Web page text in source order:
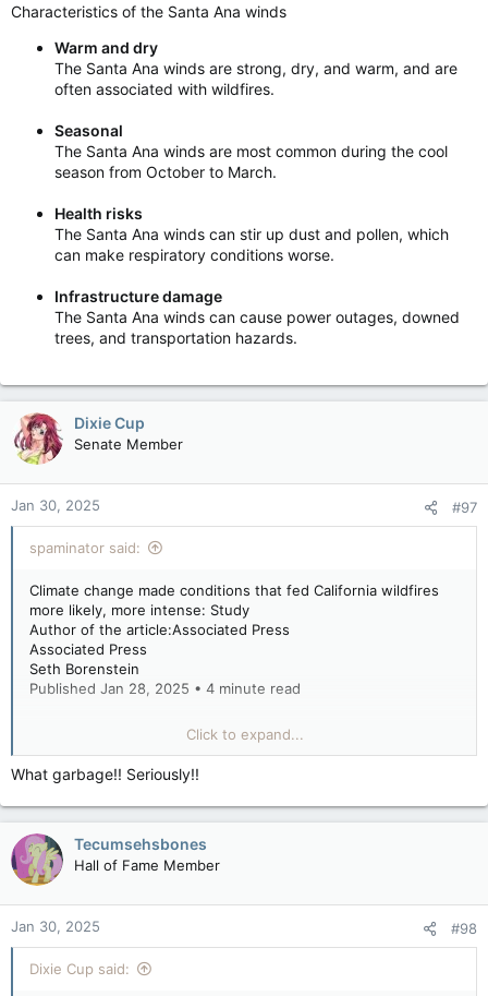
Characteristics of the Santa Ana winds
Warm and dry
The Santa Ana winds are strong, dry, and warm, and are
often associated with wildfires.
Seasonal
The Santa Ana winds are most common during the cool
season from October to March.
Health risks
The Santa Ana winds can stir up dust and pollen, which
can make respiratory conditions worse.
Infrastructure damage
The Santa Ana winds can cause power outages, downed
trees, and transportation hazards.
Dixie Cup
Senate Member
Jan 30, 2025 #97
spaminator said:
Climate change made conditions that fed California wildfires
more likely, more intense: Study
Author of the article:Associated Press
Associated Press
Seth Borenstein
Published Jan 28, 2025 • 4 minute read
WASHINGTON — Human-caused climate change increased the
likelihood and intensity of the hot, dry and windy conditions
that fanned the flames of the recent devastating Southern
California wildfires, a scientific study found.
But the myriad of causes that go into the still smoldering fires
are complex, so the level of global warming’s fingerprints on
weeks of burning appears relatively small compared to
previous studies of killer heat waves, floods and droughts by
the international team at World Weather Attribution. Tuesday’s
report, too rapid for peer-review yet, found global warming
boosted the likelihood of high fire weather conditions in this
month’s fires by 35% and its intensity by 6%.
Click to expand...
What garbage!! Seriously!!
Tecumsehsbones
Hall of Fame Member
Jan 30, 2025 #98
Dixie Cup said: